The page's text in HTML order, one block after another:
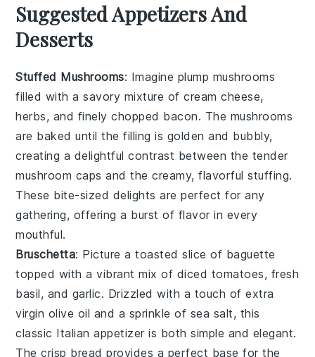
Suggested Appetizers And
Desserts
Stuffed Mushrooms: Imagine plump mushrooms
filled with a savory mixture ofcream cheese,
herbs, and finely chopped bacon. The mushrooms
are baked until the filling is golden and bubbly,
creating a delightful contrast between the tender
mushroom caps and the creamy, flavorful stuffing.
These bite-sized delights are perfect for any
gathering, offering a burst of flavor in every
mouthful.
Bruschetta: Picture a toasted slice of baguette
topped with a vibrant mix of diced tomatoes, fresh
basil, and garlic. Drizzled with a touch ofextra
virgin olive oil and a sprinkle of sea salt, this
classic Italian appetizer is both simple and elegant.
The crisp bread provides a perfect base for the